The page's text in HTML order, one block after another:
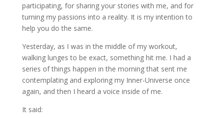
participating, for sharing your stories with me, and for
turning my passions into a reality. It is my intention to
help you do the same.
Yesterday, as I was in the middle of my workout,
walking lunges to be exact, something hit me. I had a
series of things happen in the morning that sent me
contemplating and exploring my Inner-Universe once
again, and then I heard a voice inside of me.
It said: